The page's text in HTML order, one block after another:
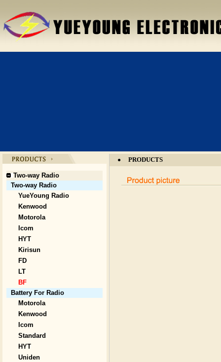
Two-way Radio
Two-way Radio
YueYoung Radio
Kenwood
Motorola
Icom
HYT
Kirisun
FD
LT
BF
Battery For Radio
Motorola
Kenwood
Icom
Standard
HYT
Uniden
● PRODUCTS